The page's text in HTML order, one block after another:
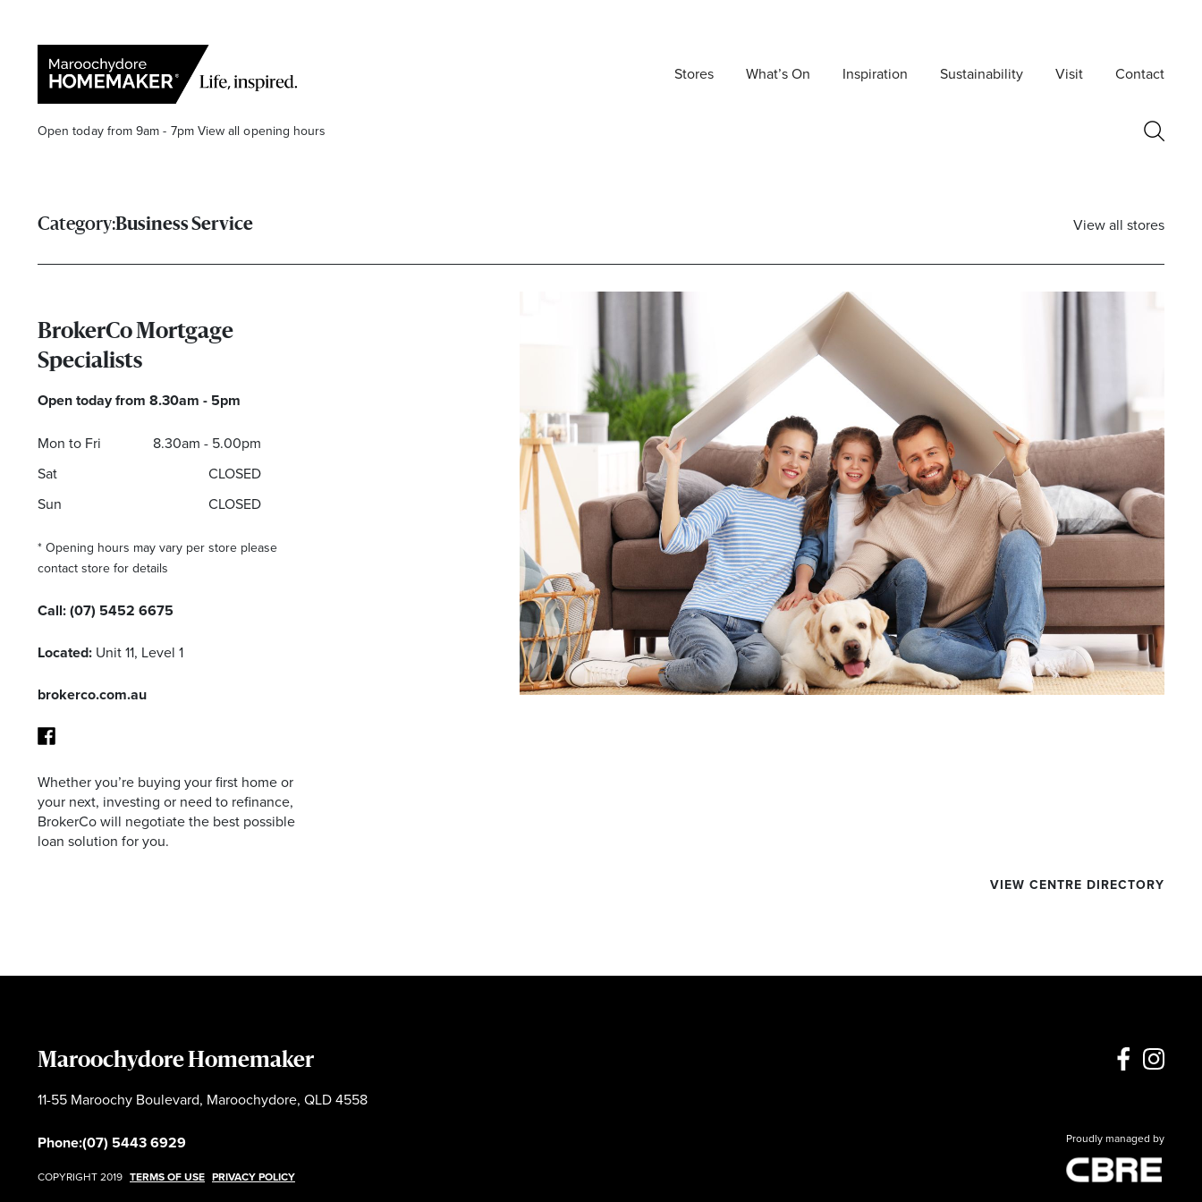
Stores What’s On Inspiration Sustainability Visit Contact
Open today from 9am - 7pm View all opening hours
Search
Category:Business Service View all stores
BrokerCo Mortgage
Specialists
Open today from 8.30am - 5pm
Mon to Fri
8.30am - 5.00pm
Sat
CLOSED
Sun
CLOSED
* Opening hours may vary per store please
contact store for details
Call:(07) 5452 6675
Located: Unit 11, Level 1
brokerco.com.au
Facebook
Whether you’re buying your first home or
your next, investing or need to refinance,
BrokerCo will negotiate the best possible
loan solution for you.
VIEW CENTRE DIRECTORY
Maroochydore Homemaker
11-55 Maroochy Boulevard, Maroochydore, QLD 4558
Phone:(07) 5443 6929
COPYRIGHT 2019 TERMS OF USE PRIVACY POLICY
Proudly managed by